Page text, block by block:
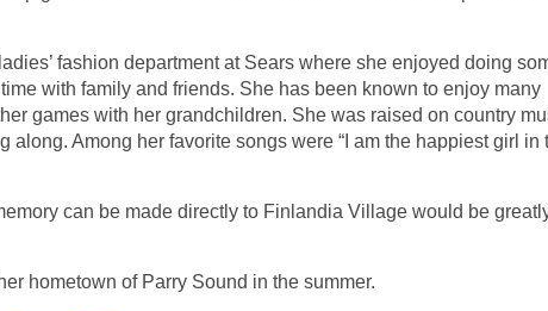
fashion department at Sears where she enjoyed doing
with family and friends. She has been known to enjoy many
games with her grandchildren. She was raised on country
along. Among her favorite songs were “I am the happiest girl in
can be made directly to Finlandia Village would be
hometown of Parry Sound in the summer.